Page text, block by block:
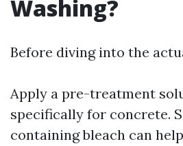
Washing?
Before diving into the
Apply a pre-treatment
specifically for concrete.
containing bleach can